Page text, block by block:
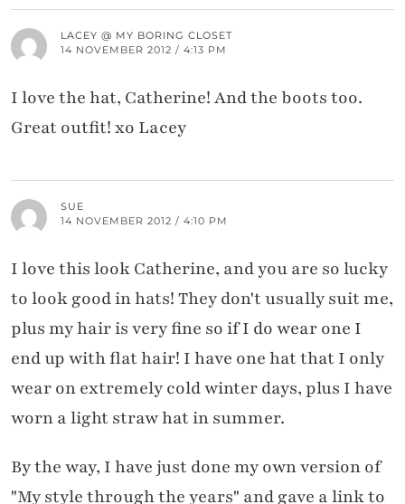
LACEY @ MY BORING CLOSET
14 NOVEMBER 2012 / 4:13 PM
I love the hat, Catherine! And the boots too.
Great outfit! xo Lacey
SUE
14 NOVEMBER 2012 / 4:10 PM
I love this look Catherine, and you are so lucky
to look good in hats! They don't usually suit me,
plus my hair is very fine so if I do wear one I
end up with flat hair! I have one hat that I only
wear on extremely cold winter days, plus I have
worn a light straw hat in summer.
By the way, I have just done my own version of
"My style through the years" and gave a link to